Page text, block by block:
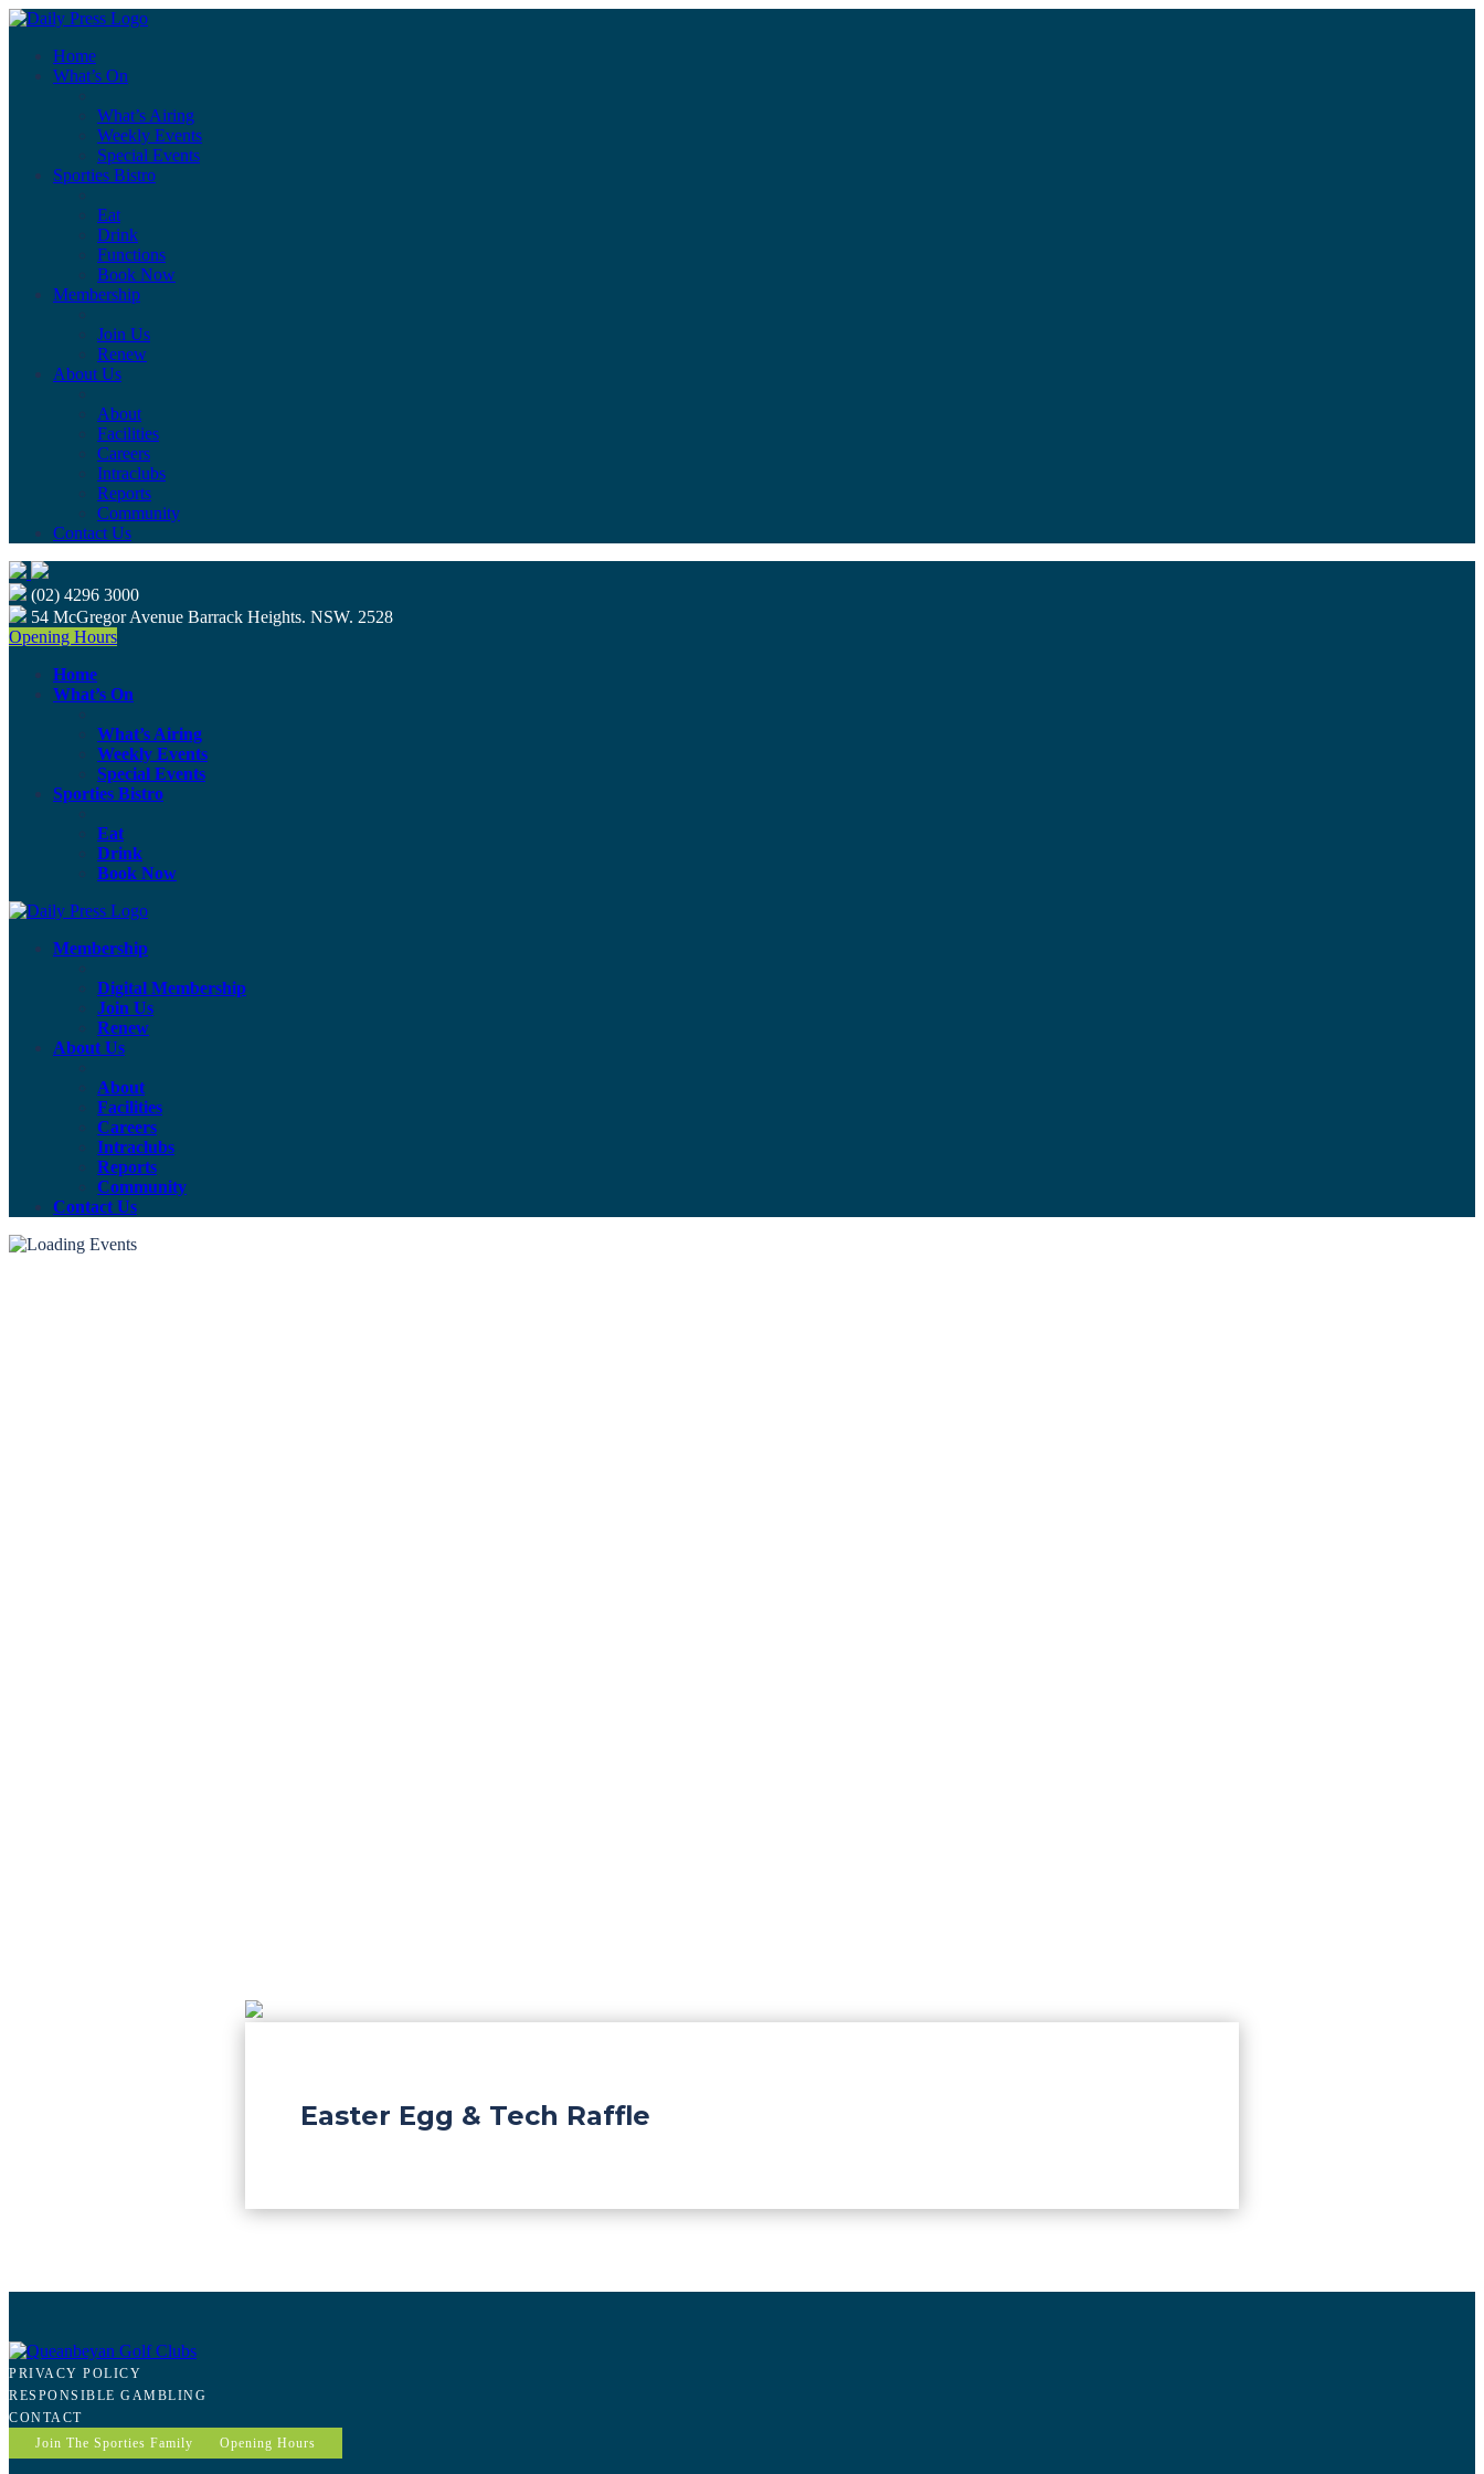
Home
What’s On
What’s Airing
Weekly Events
Special Events
Sporties Bistro
Eat
Drink
Functions
Book Now
Membership
Join Us
Renew
About Us
About
Facilities
Careers
Intraclubs
Reports
Community
Contact Us
(02) 4296 3000
54 McGregor Avenue Barrack Heights. NSW. 2528
Opening Hours
Home
What’s On
What’s Airing
Weekly Events
Special Events
Sporties Bistro
Eat
Drink
Book Now
Membership
Digital Membership
Join Us
Renew
About Us
About
Facilities
Careers
Intraclubs
Reports
Community
Contact Us
Easter Egg & Tech Raffle
PRIVACY POLICY
RESPONSIBLE GAMBLING
CONTACT
Join The Sporties Family Opening Hours